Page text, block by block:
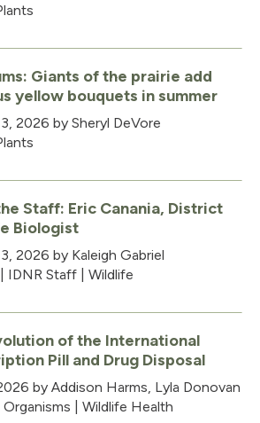
Giants of the prairie add
yellow bouquets in summer
2026 by Sheryl DeVore
Staff: Eric Canania, District
Biologist
2026 by Kaleigh Gabriel
IDNR Staff Wildlife
of the International
Pill and Drug Disposal
by Addison Harms, Lyla Donovan
Wildlife Health